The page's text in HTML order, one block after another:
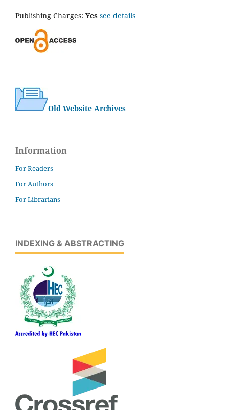
Publishing Charges: Yes see details
Old Website Archives
Information
For Readers
For Authors
For Librarians
INDEXING & ABSTRACTING